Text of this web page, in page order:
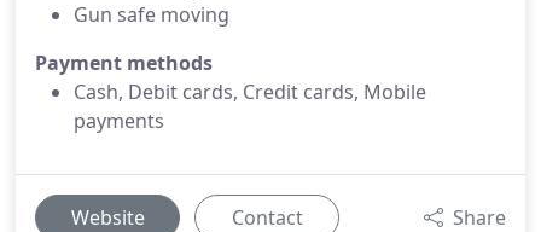
Gun safe moving
Payment methods
Cash, Debit cards, Credit cards, Mobile
payments
Website Contact Share